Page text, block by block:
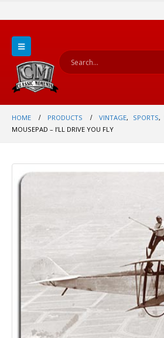
HOME PRODUCTS VINTAGE, SPORTS,
MOUSEPAD – I’LL DRIVE YOU FLY